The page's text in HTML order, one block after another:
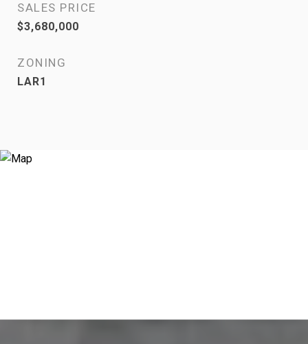
SALES PRICE
$3,680,000
ZONING
LAR1